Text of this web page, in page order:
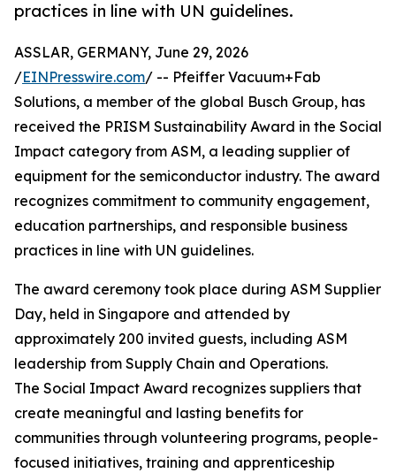
practices in line with UN guidelines.
ASSLAR, GERMANY, June 29, 2026
/EINPresswire.com/ -- Pfeiffer Vacuum+Fab
Solutions, a member of the global Busch Group, has
received the PRISM Sustainability Award in the Social
Impact category from ASM, a leading supplier of
equipment for the semiconductor industry. The award
recognizes commitment to community engagement,
education partnerships, and responsible business
practices in line with UN guidelines.
The award ceremony took place during ASM Supplier
Day, held in Singapore and attended by
approximately 200 invited guests, including ASM
leadership from Supply Chain and Operations.
The Social Impact Award recognizes suppliers that
create meaningful and lasting benefits for
communities through volunteering programs, people-
focused initiatives, training and apprenticeship